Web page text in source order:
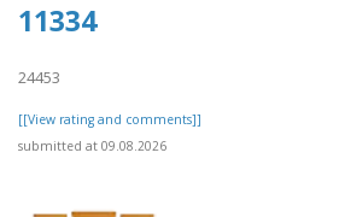
11334
24453
[[View rating and comments]]
submitted at 09.08.2026